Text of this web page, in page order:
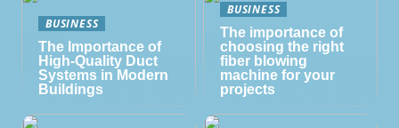
BUSINESS
The Importance of
High-Quality Duct
Systems in Modern
Buildings
BUSINESS
The importance of
choosing the right
fiber blowing
machine for your
projects